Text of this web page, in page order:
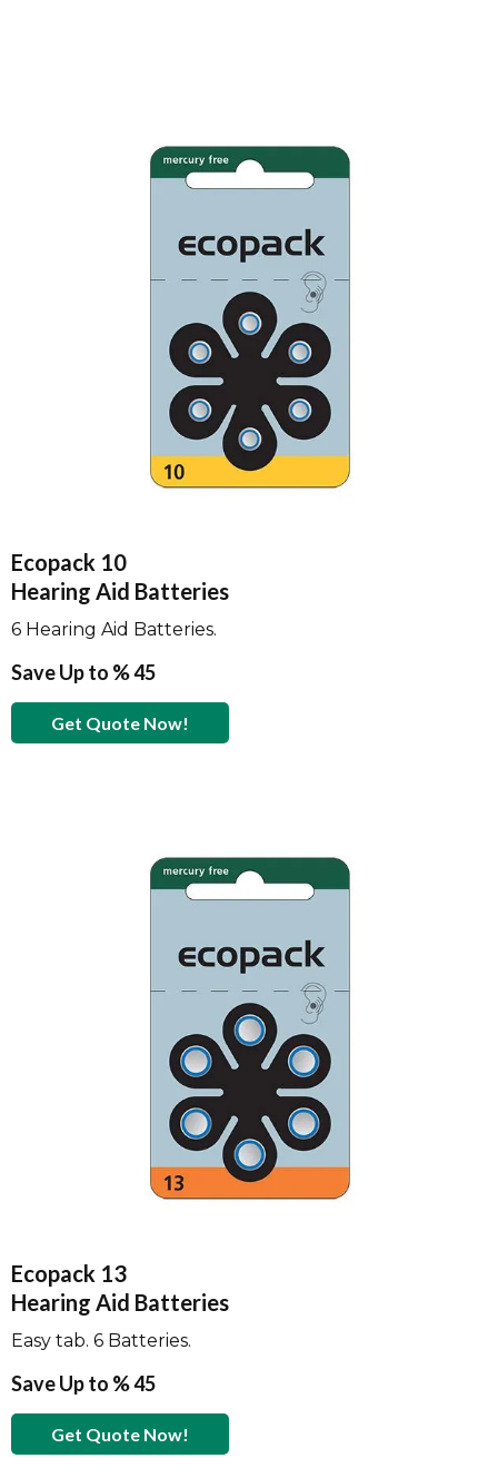
Ecopack 10
Hearing Aid Batteries
6 Hearing Aid Batteries.
Save Up to % 45
Get Quote Now!
Ecopack 13
Hearing Aid Batteries
Easy tab. 6 Batteries.
Save Up to % 45
Get Quote Now!